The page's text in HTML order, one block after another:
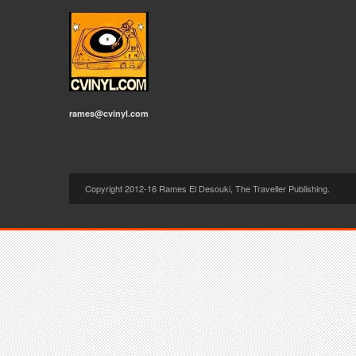
rames@cvinyl.com
Copyright 2012-16 Rames El Desouki, The Traveller Publishing.